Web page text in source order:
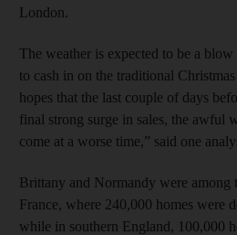
London.
The weather is expected to be a
to cash in on the traditional
hopes that the last couple of days
final strong surge in sales, the awful
come at a worse time,” said one
Brittany and Normandy were among
France, where 240,000 homes were
while in southern England, 100,000